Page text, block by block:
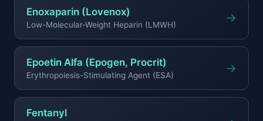
Enoxaparin (Lovenox)
Low-Molecular-Weight Heparin (LMWH) →
Epoetin Alfa (Epogen, Procrit)
Erythropoiesis-Stimulating Agent (ESA) →
Fentanyl